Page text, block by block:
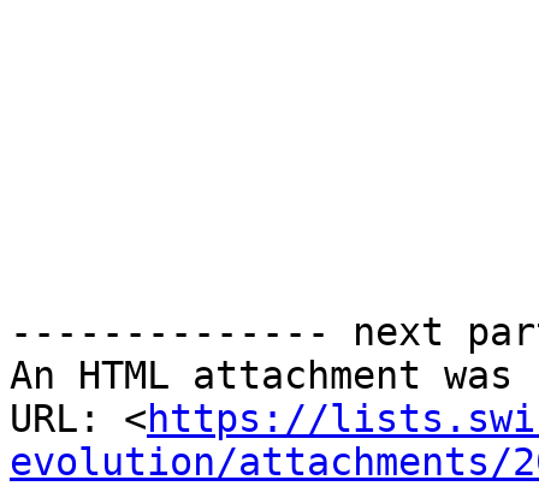
-------------- next
An HTML attachment
URL: <https://
evolution/attachments/